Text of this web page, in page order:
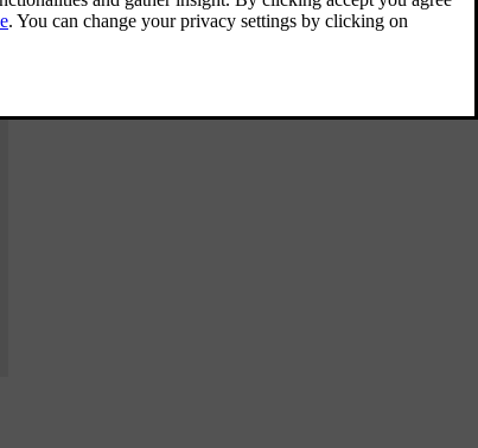
Use the wireless charger to charge Qi-